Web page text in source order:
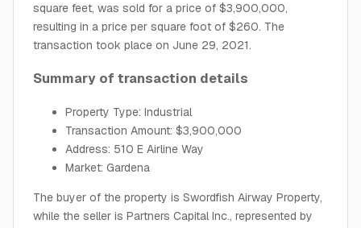
square feet, was sold for a price of $3,900,000,
resulting in a price per square foot of $260. The
transaction took place on June 29, 2021.
Summary of transaction details
Property Type: Industrial
Transaction Amount: $3,900,000
Address: 510 E Airline Way
Market: Gardena
The buyer of the property is Swordfish Airway Property,
while the seller is Partners Capital Inc., represented by